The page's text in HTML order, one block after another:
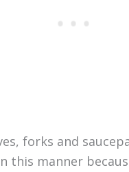
forks and
this manner